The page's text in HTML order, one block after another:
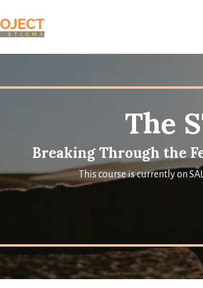
The
Breaking Through the
This course is currently on